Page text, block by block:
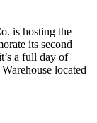
is hosting the
its second
a full day of
located